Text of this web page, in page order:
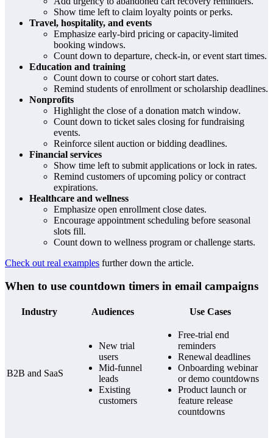
Show time left to claim loyalty points or perks.
Travel, hospitality, and events
Emphasize early-bird pricing or capacity-limited
booking windows.
Count down to departure, check-in, or event start times.
Education and training
Count down to course or cohort start dates.
Remind students of enrollment or scholarship deadlines.
Nonprofits
Highlight the close of a donation match window.
Count down to ticket sales closing for fundraising
events.
Reinforce silent auction or bidding deadlines.
Financial services
Show time left to submit applications or lock in rates.
Remind customers of upcoming policy or contract
expirations.
Healthcare and wellness
Emphasize open enrollment close dates.
Encourage appointment scheduling before seasonal
slots fill.
Count down to wellness program or challenge starts.
Check out real examples further down the article.
When to use countdown timers in email campaigns
Industry Audiences Use Cases
B2B and SaaS
New trial
users
Mid-funnel
leads
Existing
customers
Free-trial end
reminders
Renewal deadlines
Onboarding webinar
or demo countdowns
Product launch or
feature release
countdowns